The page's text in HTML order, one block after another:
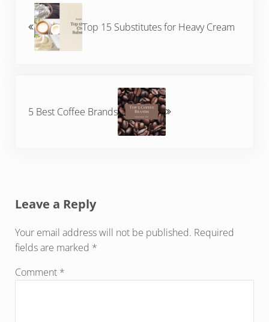
Top 15 Substitutes for Heavy Cream
5 Best Coffee Brands
Leave a Reply
Your email address will not be published. Required
fields are marked *
Comment *